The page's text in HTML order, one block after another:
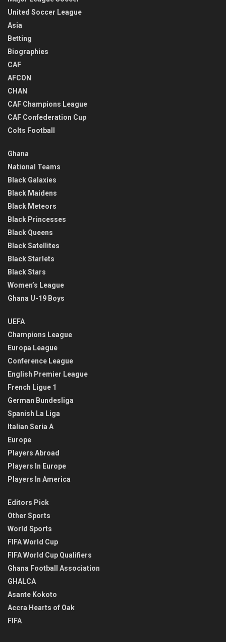
United Soccer League
Asia
Betting
Biographies
CAF
AFCON
CHAN
CAF Champions League
CAF Confederation Cup
Colts Football
Ghana
National Teams
Black Galaxies
Black Maidens
Black Meteors
Black Princesses
Black Queens
Black Satellites
Black Starlets
Black Stars
Women’s League
Ghana U-19 Boys
UEFA
Champions League
Europa League
Conference League
English Premier League
French Ligue 1
German Bundesliga
Spanish La Liga
Italian Seria A
Europe
Players Abroad
Players In Europe
Players In America
Editors Pick
Other Sports
World Sports
FIFA World Cup
FIFA World Cup Qualifiers
Ghana Football Association
GHALCA
Asante Kokoto
Accra Hearts of Oak
FIFA